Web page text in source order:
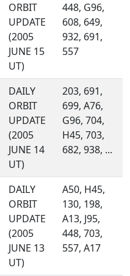
ORBIT
UPDATE
(2005
JUNE 15
UT)
448, G96,
608, 649,
932, 691,
557
DAILY
ORBIT
UPDATE
(2005
JUNE 14
UT)
203, 691,
699, A76,
G96, 704,
H45, 703,
682, 938, ...
DAILY
ORBIT
UPDATE
(2005
JUNE 13
UT)
A50, H45,
130, 198,
A13, J95,
448, 703,
557, A17